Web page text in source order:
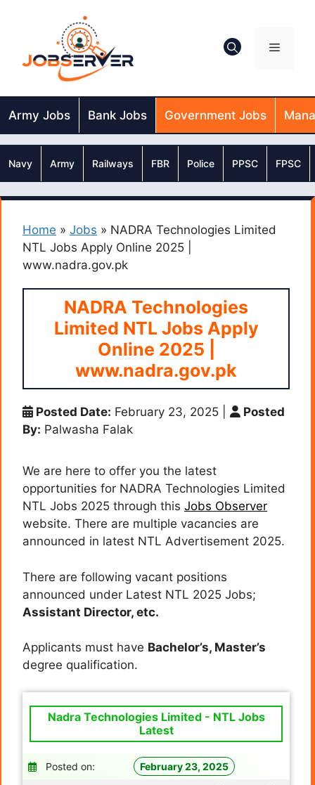
Menu
Army Jobs Bank Jobs Government Jobs
Navy Army Railways FBR Police PPSC FPSC
Home » Jobs » NADRA Technologies Limited
NTL Jobs Apply Online 2025 |
www.nadra.gov.pk
NADRA Technologies
Limited NTL Jobs Apply
Online 2025 |
www.nadra.gov.pk
Posted Date: February 23, 2025
Posted
By: Palwasha Falak
We are here to offer you the latest
opportunities for NADRA Technologies Limited
NTL Jobs 2025 through this Jobs Observer
website. There are multiple vacancies are
announced in latest NTL Advertisement 2025.
There are following vacant positions
announced under Latest NTL 2025 Jobs;
Assistant Director, etc.
Applicants must have Bachelor’s, Master’s
degree qualification.
Nadra Technologies Limited - NTL Jobs
Latest
Posted on: February 23, 2025